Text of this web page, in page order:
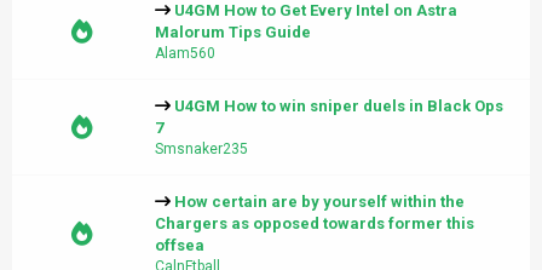
U4GM How to Get Every Intel on Astra
Malorum Tips Guide
Alam560
U4GM How to win sniper duels in Black Ops
7
Smsnaker235
How certain are by yourself within the
Chargers as opposed towards former this
offsea